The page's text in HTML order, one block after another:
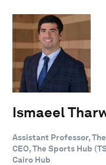
Ismaeel
Assistant Professor,
CEO, The Sports Hub
Cairo Hub